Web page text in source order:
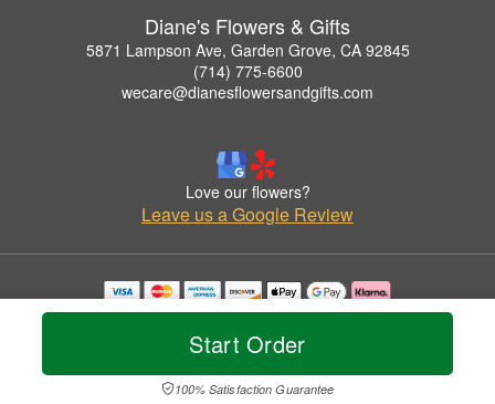
Start Order
100% Satisfaction Guarantee
Diane's Flowers & Gifts
5871 Lampson Ave, Garden Grove, CA 92845
(714) 775-6600
wecare@dianesflowersandgifts.com
Love our flowers?
Leave us a Google Review
Copyrighted images herein are used with permission by Diane's Flowers & Gifts.
© 2026 All Rights Reserved.
Privacy Policy Accessibility Statement